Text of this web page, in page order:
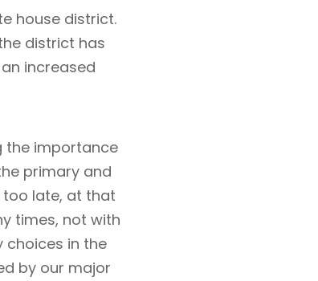
house district.
district has
increased
the importance
primary and
too late, at that
times, not with
choices in the
by our major